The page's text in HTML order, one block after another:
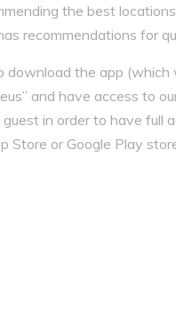
the best
recommendations for
download the app
and have access to
in order to have full
Store or Google Play